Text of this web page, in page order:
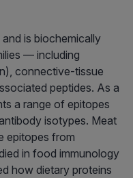
is biochemically
— including
connective-tissue
peptides. As a
a range of epitopes
isotypes. Meat
epitopes from
in food immunology
how dietary proteins